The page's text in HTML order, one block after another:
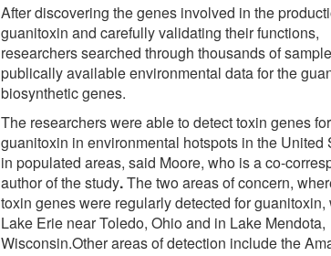
After discovering the genes involved in the
guanitoxin and carefully validating their functions,
researchers searched through thousands of
publically available environmental data for the
biosynthetic genes.
The researchers were able to detect toxin genes for
guanitoxin in environmental hotspots in the United
in populated areas, said Moore, who is a co-
author of the study.The two areas of concern,
toxin genes were regularly detected for guanitoxin,
Lake Erie near Toledo, Ohio and in Lake Mendota,
Wisconsin.Other areas of detection include the